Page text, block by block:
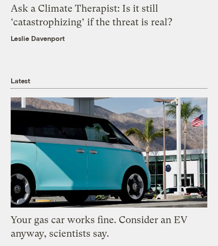
Ask a Climate Therapist: Is it still
‘catastrophizing’ if the threat is real?
Leslie Davenport
Latest
Your gas car works fine. Consider an EV
anyway, scientists say.